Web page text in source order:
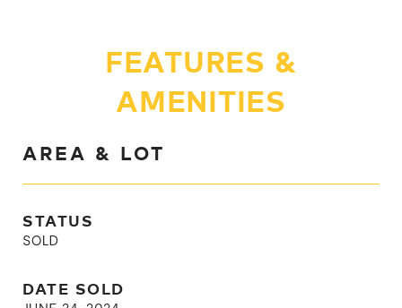
FEATURES &
AMENITIES
AREA & LOT
STATUS
SOLD
DATE SOLD